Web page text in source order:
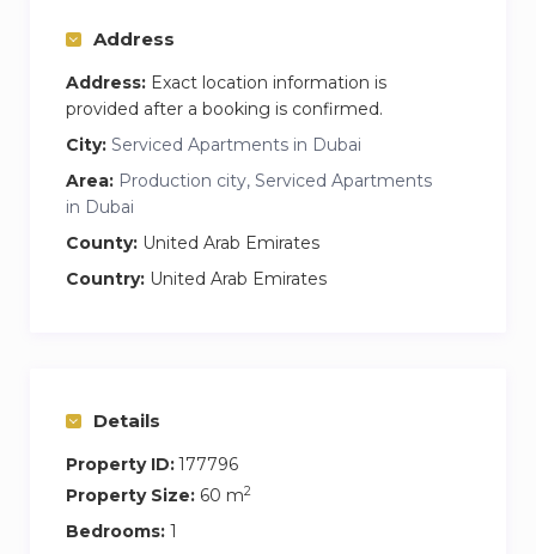
Address
Address: Exact location information is
provided after a booking is confirmed.
City: Serviced Apartments in Dubai
Area: Production city, Serviced Apartments
in Dubai
County: United Arab Emirates
Country: United Arab Emirates
Details
Property ID:177796
Property Size: 60 m2
Bedrooms: 1